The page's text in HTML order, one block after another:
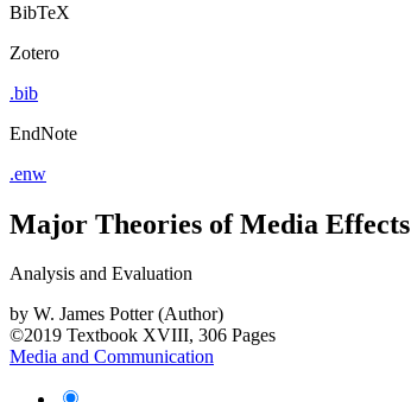
BibTeX
Zotero
.bib
EndNote
.enw
Major Theories of Media Effects
Analysis and Evaluation
by W. James Potter (Author)
©2019 Textbook XVIII, 306 Pages
Media and Communication